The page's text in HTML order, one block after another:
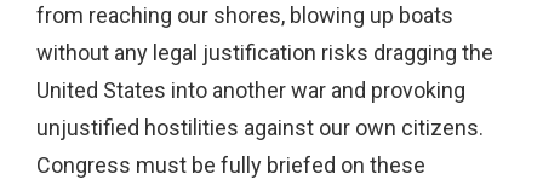
from reaching our shores, blowing up boats
without any legal justification risks dragging the
United States into another war and provoking
unjustified hostilities against our own citizens.
Congress must be fully briefed on these